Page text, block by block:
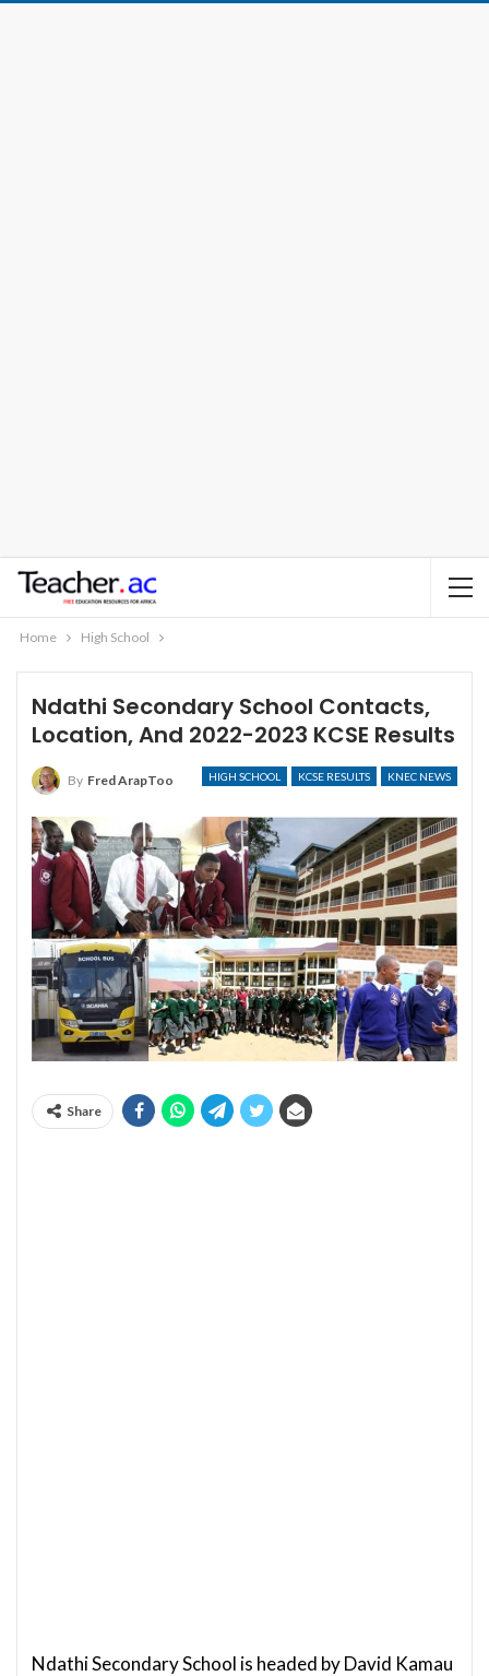
Home High School
Ndathi Secondary School Contacts,
Location, And 2022-2023 KCSE Results
HIGH SCHOOL KCSE RESULTS KNEC NEWS
By Fred ArapToo
Share
Ndathi Secondary School is headed by David Kamau